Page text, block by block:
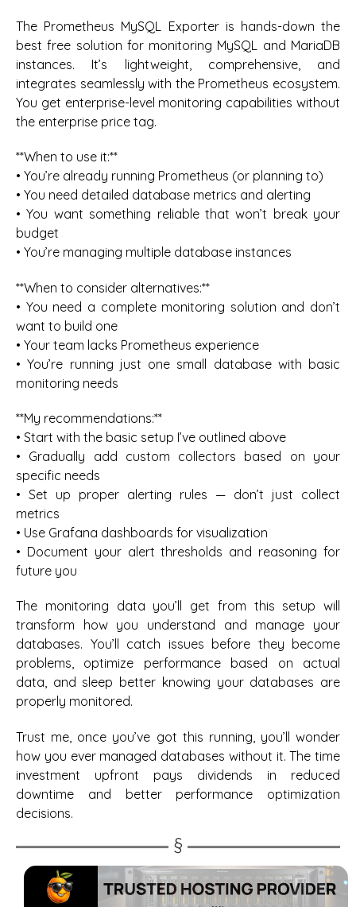
The Prometheus MySQL Exporter is hands-down the
best free solution for monitoring MySQL and MariaDB
instances. It’s lightweight, comprehensive, and
integrates seamlessly with the Prometheus ecosystem.
You get enterprise-level monitoring capabilities without
the enterprise price tag.
**When to use it:**
• You’re already running Prometheus (or planning to)
• You need detailed database metrics and alerting
• You want something reliable that won’t break your
budget
• You’re managing multiple database instances
**When to consider alternatives:**
• You need a complete monitoring solution and don’t
want to build one
• Your team lacks Prometheus experience
• You’re running just one small database with basic
monitoring needs
**My recommendations:**
• Start with the basic setup I’ve outlined above
• Gradually add custom collectors based on your
specific needs
• Set up proper alerting rules — don’t just collect
metrics
• Use Grafana dashboards for visualization
• Document your alert thresholds and reasoning for
future you
The monitoring data you’ll get from this setup will
transform how you understand and manage your
databases. You’ll catch issues before they become
problems, optimize performance based on actual
data, and sleep better knowing your databases are
properly monitored.
Trust me, once you’ve got this running, you’ll wonder
how you ever managed databases without it. The time
investment upfront pays dividends in reduced
downtime and better performance optimization
decisions.